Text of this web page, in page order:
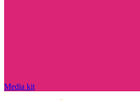
Media kit